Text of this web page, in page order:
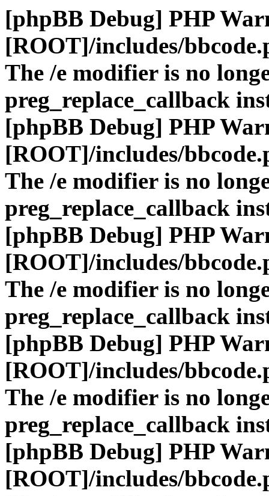
[phpBB Debug] PHP
[ROOT]/includes/
The /e modifier is no
preg_replace_callback
[phpBB Debug] PHP
[ROOT]/includes/
The /e modifier is no
preg_replace_callback
[phpBB Debug] PHP
[ROOT]/includes/
The /e modifier is no
preg_replace_callback
[phpBB Debug] PHP
[ROOT]/includes/
The /e modifier is no
preg_replace_callback
[phpBB Debug] PHP
[ROOT]/includes/